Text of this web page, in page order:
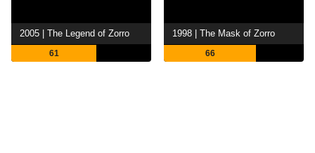
2005 | The Legend of Zorro
61
1998 | The Mask of Zorro
66